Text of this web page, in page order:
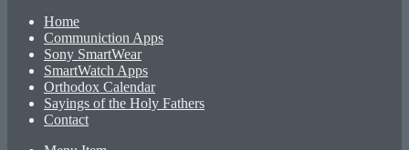
Home
Communiction Apps
Sony SmartWear
SmartWatch Apps
Orthodox Calendar
Sayings of the Holy Fathers
Contact